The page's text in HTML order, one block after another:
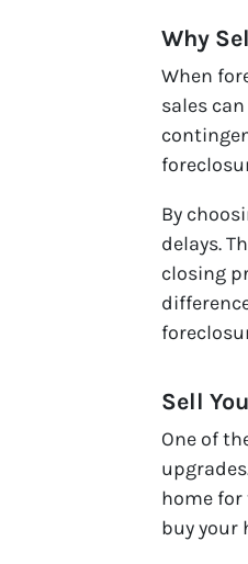
Why
When
sales
By
delays.
closing
Sell
One of
home for
buy your